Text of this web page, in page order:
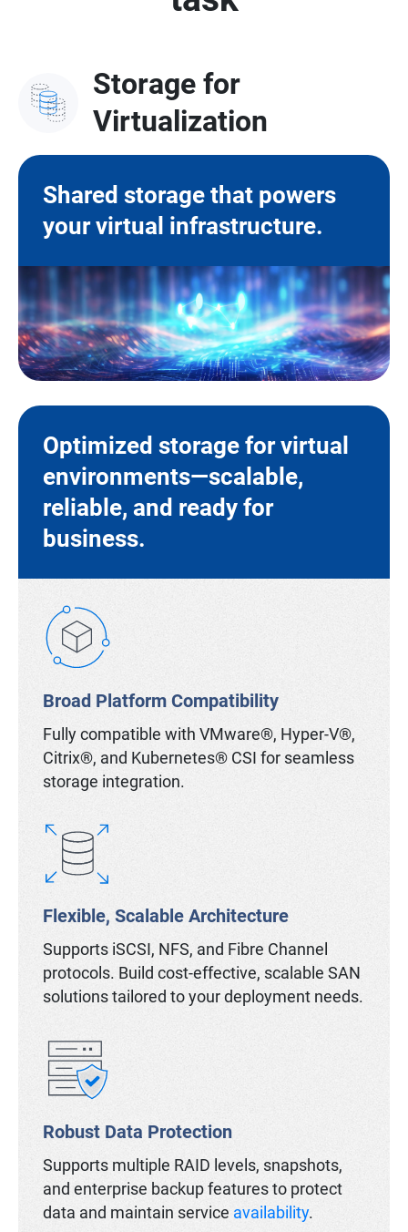
Storage for
Virtualization
Shared storage that powers
your virtual infrastructure.
Optimized storage for virtual
environments—scalable,
reliable, and ready for
business.
Broad Platform Compatibility
Fully compatible with VMware®, Hyper-V®,
Citrix®, and Kubernetes® CSI for seamless
storage integration.
Flexible, Scalable Architecture
Supports iSCSI, NFS, and Fibre Channel
protocols. Build cost-effective, scalable SAN
solutions tailored to your deployment needs.
Robust Data Protection
Supports multiple RAID levels, snapshots,
and enterprise backup features to protect
data and maintain service availability.